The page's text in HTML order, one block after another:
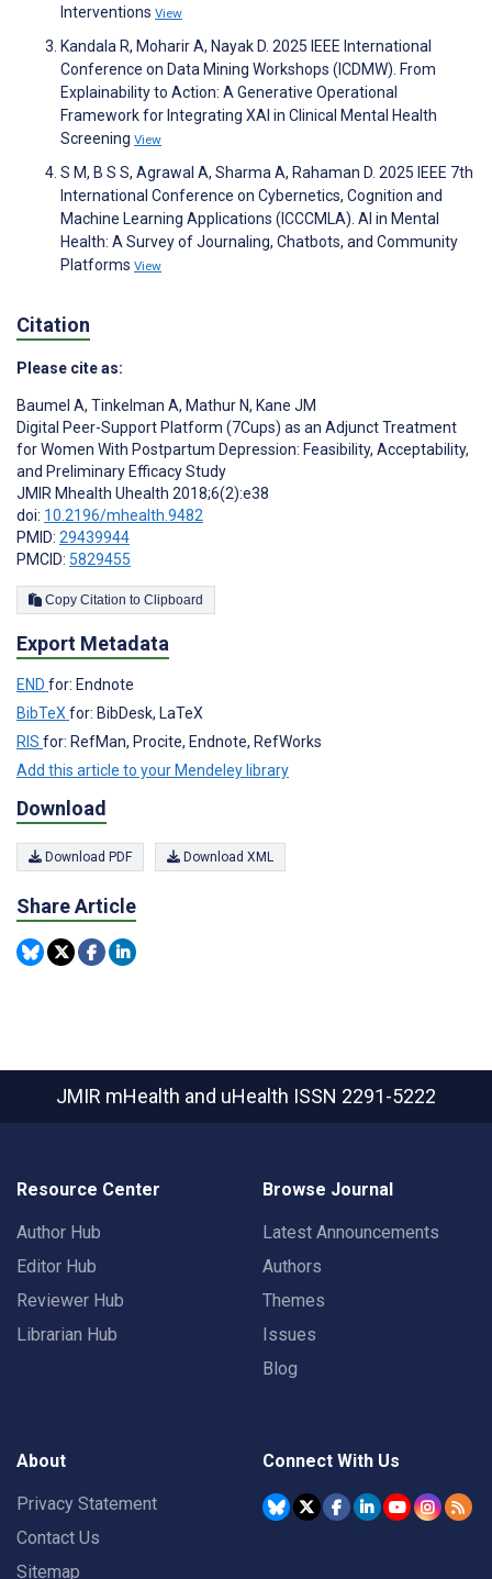
Interventions View
Kandala R, Moharir A, Nayak D. 2025 IEEE International
Conference on Data Mining Workshops (ICDMW). From
Explainability to Action: A Generative Operational
Framework for Integrating XAI in Clinical Mental Health
Screening View
S M, B S S, Agrawal A, Sharma A, Rahaman D. 2025 IEEE 7th
International Conference on Cybernetics, Cognition and
Machine Learning Applications (ICCCMLA). AI in Mental
Health: A Survey of Journaling, Chatbots, and Community
Platforms View
Citation
Please cite as:
Baumel A, Tinkelman A, Mathur N, Kane JM
Digital Peer-Support Platform (7Cups) as an Adjunct Treatment
for Women With Postpartum Depression: Feasibility, Acceptability,
and Preliminary Efficacy Study
JMIR Mhealth Uhealth 2018;6(2):e38
doi: 10.2196/mhealth.9482
PMID: 29439944
PMCID: 5829455
Copy Citation to Clipboard
Export Metadata
END for: Endnote
BibTeX for: BibDesk, LaTeX
RIS for: RefMan, Procite, Endnote, RefWorks
Add this article to your Mendeley library
Download
Download PDF Download XML
Share Article
JMIR mHealth and uHealth ISSN 2291-5222
Resource Center
Author Hub
Editor Hub
Reviewer Hub
Librarian Hub
Browse Journal
Latest Announcements
Authors
Themes
Issues
Blog
About
Privacy Statement
Contact Us
Sitemap
Connect With Us